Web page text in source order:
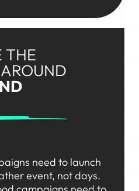
THE
need to launch
event, not days.